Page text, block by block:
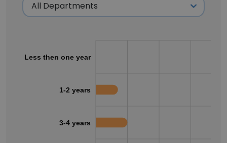
Less then one year
1-2 years
3-4 years